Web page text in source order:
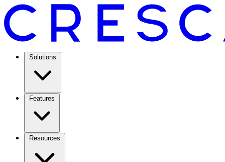
Solutions
Features
Resources